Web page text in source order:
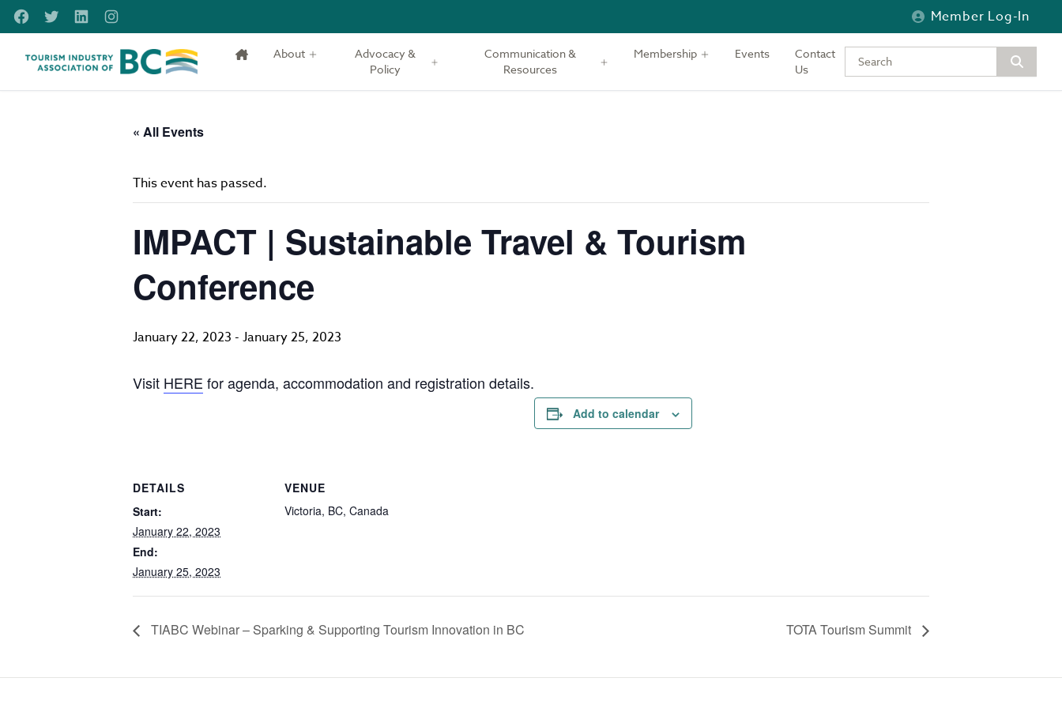
Skip to main content
FacebookTwitterLinkedInInstagram Member Log-In
Tourism Industry Association of BC About
Advocacy &
Policy
Communication &
Resources
Membership Events
Contact
Us
Type your keywords to search the
« All Events
This event has passed.
IMPACT | Sustainable Travel & Tourism
Conference
January 22, 2023 - January 25, 2023
Visit HERE for agenda, accommodation and registration details.
Add to calendar
DETAILS
Start:
January 22, 2023
End:
January 25, 2023
VENUE
Victoria, BC, Canada
TIABC Webinar – Sparking & Supporting Tourism Innovation in BC TOTA Tourism Summit